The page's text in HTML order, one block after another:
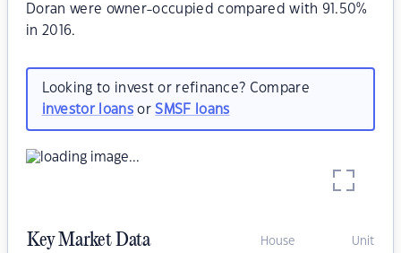
Doran were owner-occupied compared with 91.50%
in 2016.
Looking to invest or refinance? Compare
investor loansorSMSF loans
Key Market Data House Unit